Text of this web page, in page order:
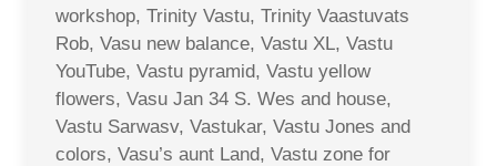
workshop, Trinity Vastu, Trinity Vaastuvats
Rob, Vasu new balance, Vastu XL, Vastu
YouTube, Vastu pyramid, Vastu yellow
flowers, Vasu Jan 34 S. Wes and house,
Vastu Sarwasv, Vastukar, Vastu Jones and
colors, Vasu’s aunt Land, Vastu zone for